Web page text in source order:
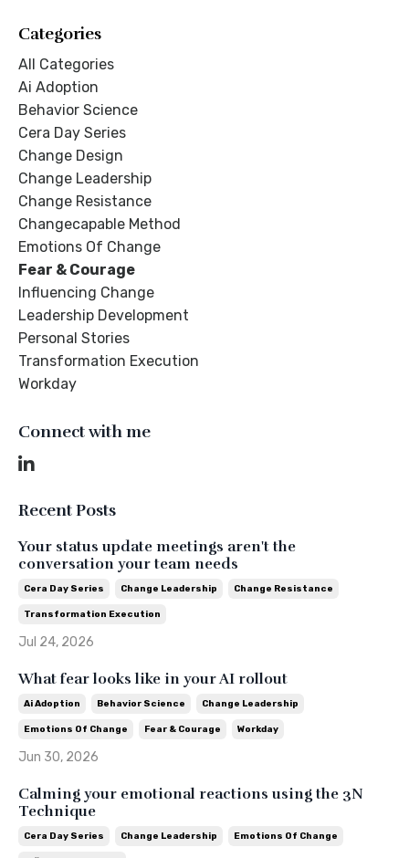
Categories
All Categories
Ai Adoption
Behavior Science
Cera Day Series
Change Design
Change Leadership
Change Resistance
Changecapable Method
Emotions Of Change
Fear & Courage
Influencing Change
Leadership Development
Personal Stories
Transformation Execution
Workday
Connect with me
Recent Posts
Your status update meetings aren't the
conversation your team needs
Cera Day Series Change Leadership Change Resistance
Transformation Execution
Jul 24, 2026
What fear looks like in your AI rollout
Ai Adoption Behavior Science Change Leadership
Emotions Of Change Fear & Courage Workday
Jun 30, 2026
Calming your emotional reactions using the 3N
Technique
Cera Day Series Change Leadership Emotions Of Change